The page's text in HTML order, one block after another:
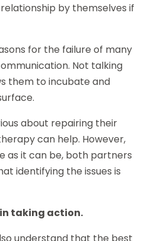
by themselves if
for the failure of many
Not talking
them to incubate and
about repairing their
can help. However,
as it can be, both partners
identifying the issues is
taking action.
understand that the best